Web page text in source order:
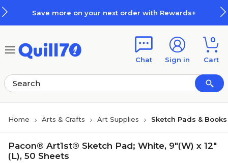
Save more on your next order with Rewards+
Chat Sign in
0
Cart
Home Arts & Crafts Art Supplies Sketch Pads & Books
Pacon® Art1st® Sketch Pad; White, 9"(W) x 12"
(L), 50 Sheets